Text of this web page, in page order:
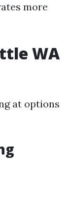
more
WA
at options